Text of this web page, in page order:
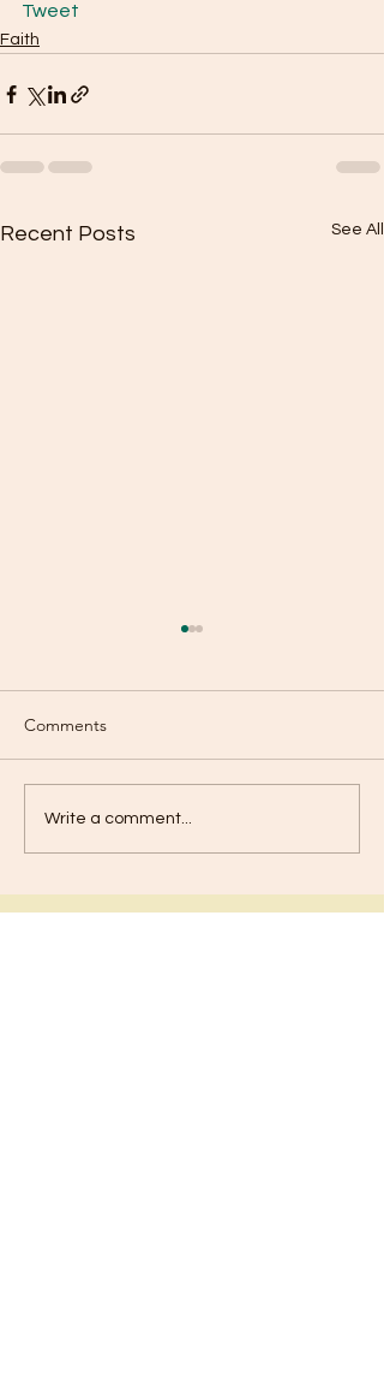
Tweet
Faith
Recent Posts See All
Boasting?
Comments
Write a comment...